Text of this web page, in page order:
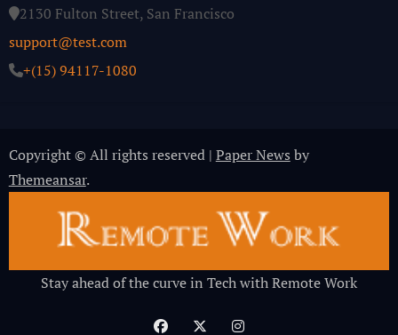
2130 Fulton Street, San Francisco
support@test.com
+(15) 94117-1080
Copyright © All rights reserved | Paper News by
Themeansar.
Stay ahead of the curve in Tech with Remote Work